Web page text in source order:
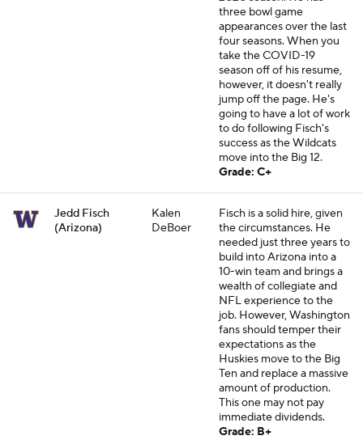
three bowl game
appearances over the last
four seasons. When you
take the COVID-19
season off of his resume,
however, it doesn't really
jump off the page. He's
going to have a lot of work
to do following Fisch's
success as the Wildcats
move into the Big 12.
Grade: C+
Jedd Fisch
(Arizona)
Kalen
DeBoer
Fisch is a solid hire, given
the circumstances. He
needed just three years to
build into Arizona into a
10-win team and brings a
wealth of collegiate and
NFL experience to the
job. However, Washington
fans should temper their
expectations as the
Huskies move to the Big
Ten and replace a massive
amount of production.
This one may not pay
immediate dividends.
Grade: B+